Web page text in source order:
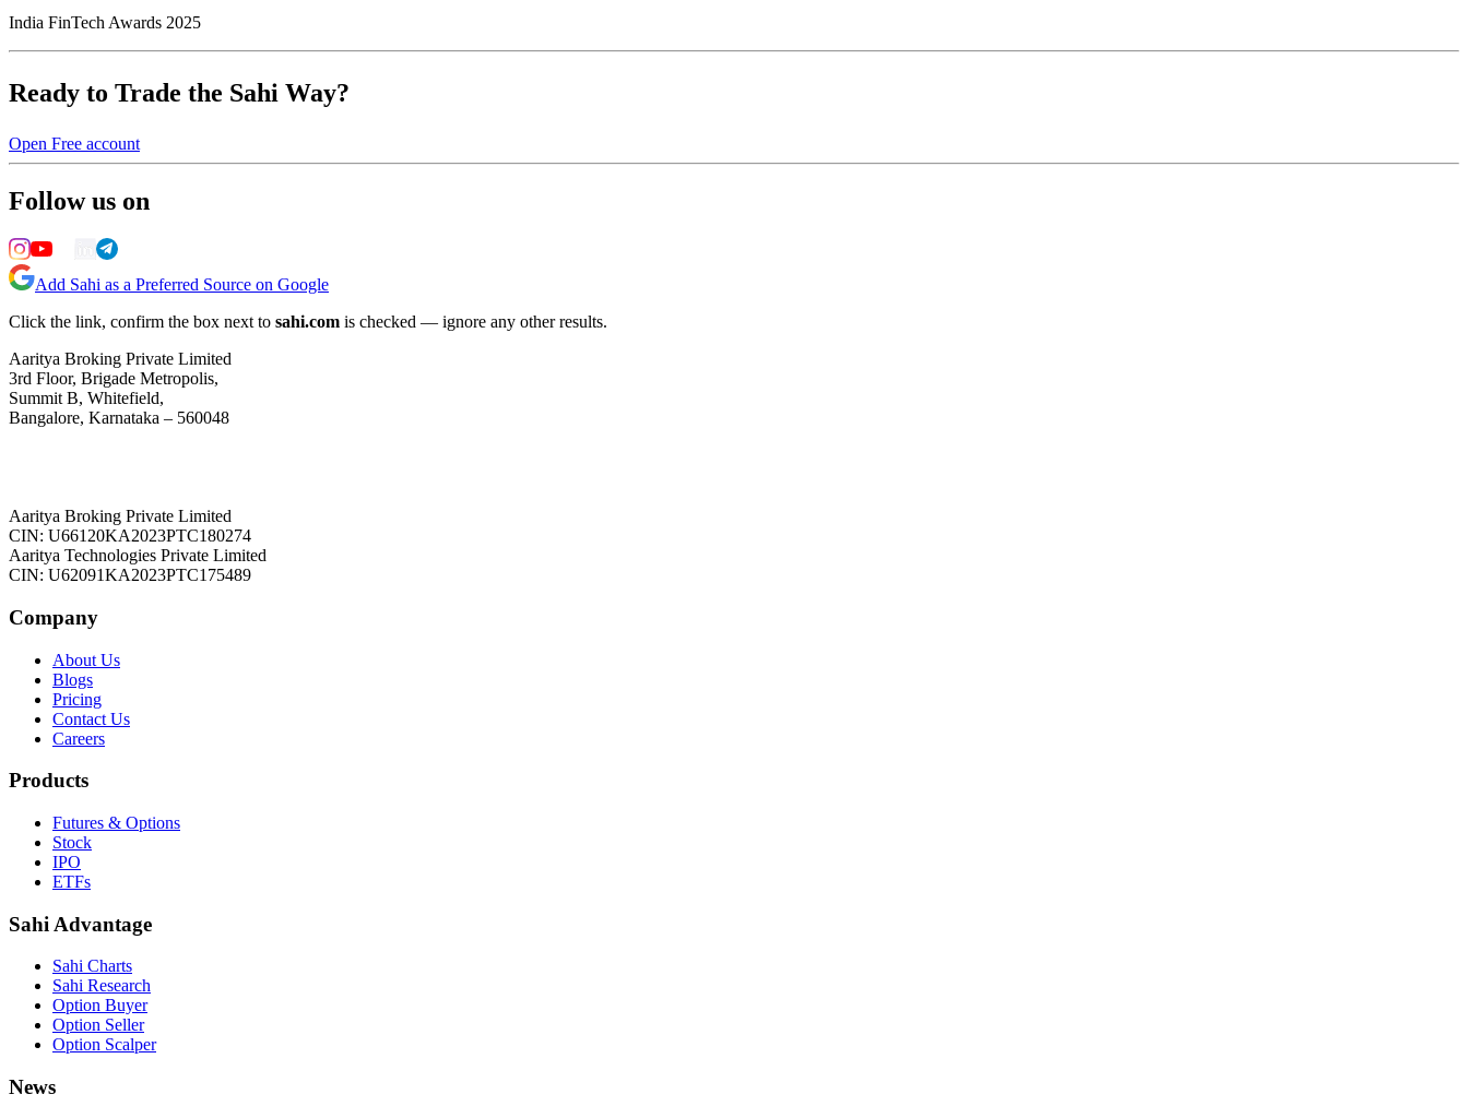
India FinTech Awards 2025
Ready to Trade the Sahi Way?
Open Free account
Follow us on
Add Sahi as a Preferred Source on Google
Click the link, confirm the box next to sahi.com is checked — ignore any other results.
Aaritya Broking Private Limited
3rd Floor, Brigade Metropolis,
Summit B, Whitefield,
Bangalore, Karnataka – 560048
Aaritya Broking Private Limited
CIN: U66120KA2023PTC180274
Aaritya Technologies Private Limited
CIN: U62091KA2023PTC175489
Company
About Us
Blogs
Pricing
Contact Us
Careers
Products
Futures & Options
Stock
IPO
ETFs
Sahi Advantage
Sahi Charts
Sahi Research
Option Buyer
Option Seller
Option Scalper
News